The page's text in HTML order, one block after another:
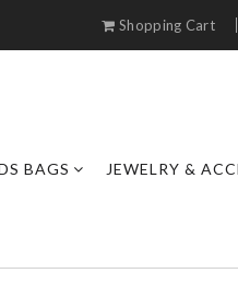
Shopping Cart
BAGS JEWELRY &